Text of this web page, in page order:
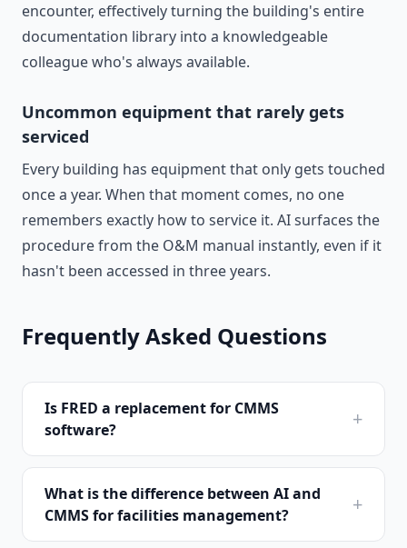
encounter, effectively turning the building's entire
documentation library into a knowledgeable
colleague who's always available.
Uncommon equipment that rarely gets
serviced
Every building has equipment that only gets touched
once a year. When that moment comes, no one
remembers exactly how to service it. AI surfaces the
procedure from the O&M manual instantly, even if it
hasn't been accessed in three years.
Frequently Asked Questions
Is FRED a replacement for CMMS
software?
+
What is the difference between AI and
CMMS for facilities management?
+